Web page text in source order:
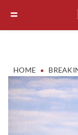
HOME •